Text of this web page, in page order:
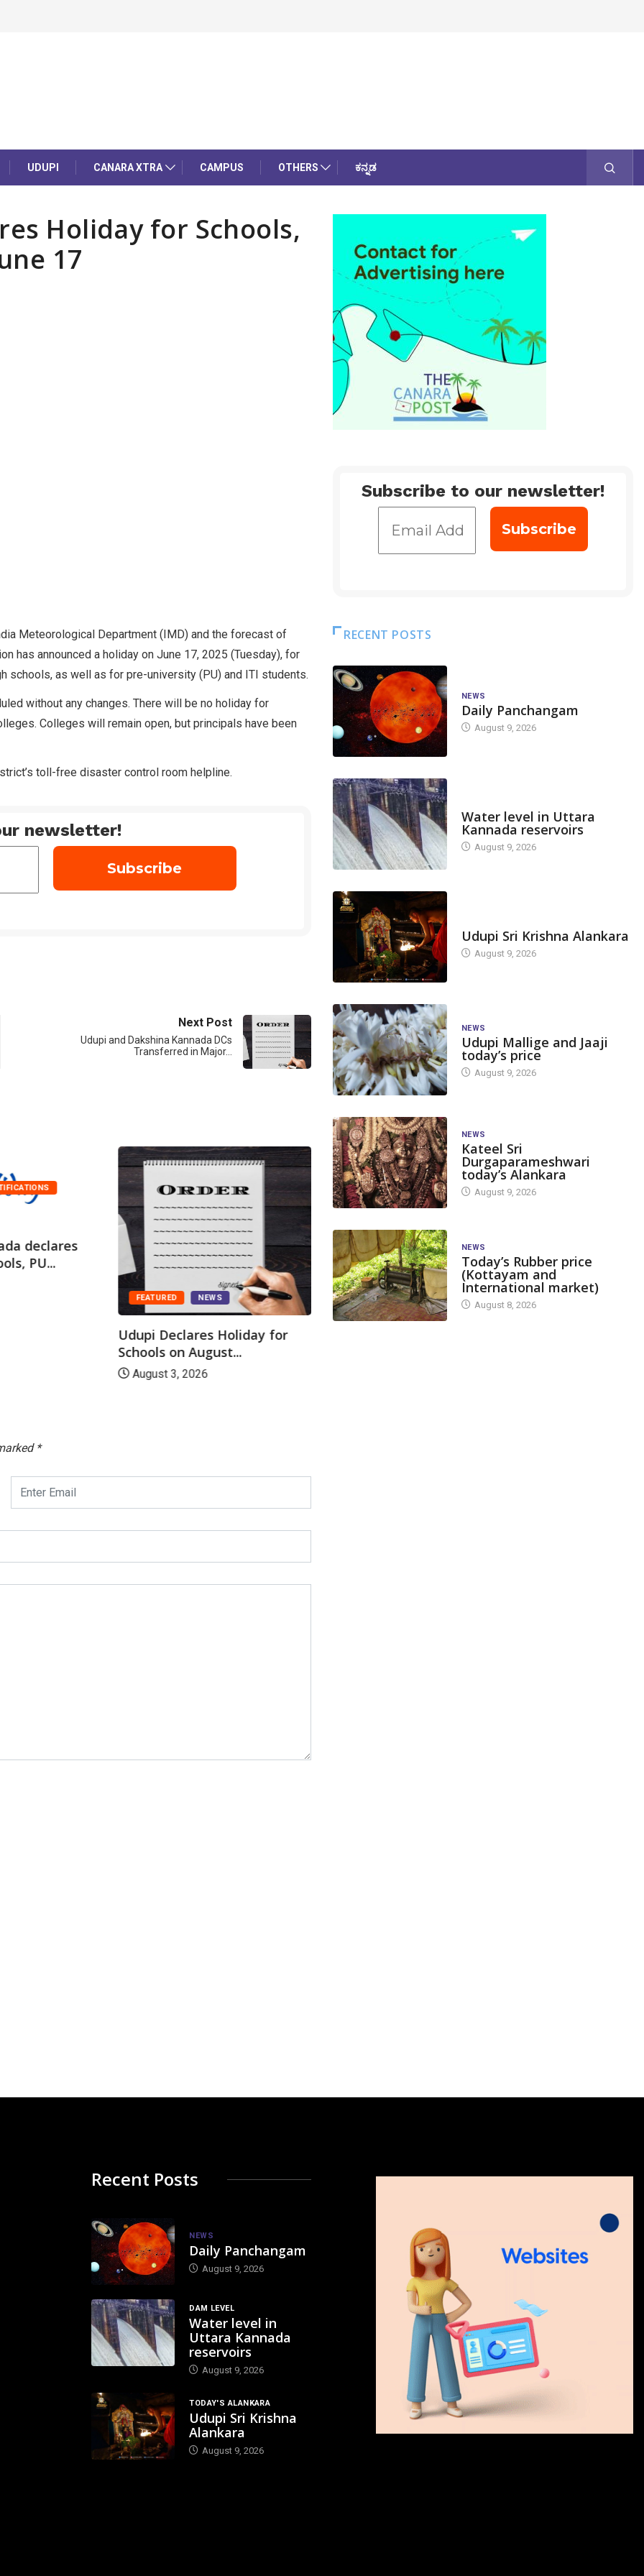
UDUPI CANARA XTRA CAMPUS OTHERS ಕನ್ನಡ
Holiday for Schools,
17
Meteorological Department (IMD) and the forecast of
has announced a holiday on June 17, 2025 (Tuesday), for
schools, as well as for pre-university (PU) and ITI students.
without any changes. There will be no holiday for
Colleges will remain open, but principals have been
toll-free disaster control room helpline.
newsletter!
Next Post
Udupi and Dakshina Kannada DCs
Transferred in Major…
declares
PU...
FEATURED NEWS
Udupi Declares Holiday for
Schools on August...
August 3, 2026
BIG STORY DAKSHINA KANNADA
Holiday Declared for Schools
in Dakshina Kannada...
August 3, 2026
holiday for
July 31, 2026
*
Subscribe to our newsletter!
RECENT POSTS
NEWS
Daily Panchangam
August 9, 2026
Water level in Uttara
Kannada reservoirs
August 9, 2026
Udupi Sri Krishna Alankara
August 9, 2026
NEWS
Udupi Mallige and Jaaji
today’s price
August 9, 2026
NEWS
Kateel Sri
Durgaparameshwari
today’s Alankara
August 9, 2026
NEWS
Today’s Rubber price
(Kottayam and
International market)
August 8, 2026
Recent Posts
NEWS
Daily Panchangam
August 9, 2026
DAM LEVEL
Water level in
Uttara Kannada
reservoirs
August 9, 2026
TODAY'S ALANKARA
Udupi Sri Krishna
Alankara
August 9, 2026